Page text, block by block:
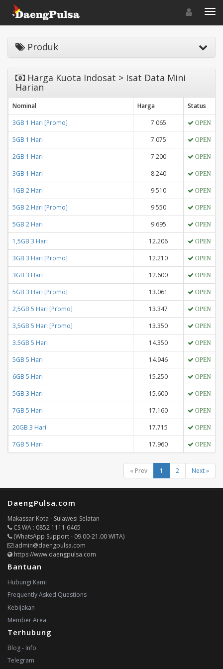
Toggle
Produk
Harga Kuota Indosat > Isat Data Mini
Harian
Nominal Harga
Status
3GB 1 Hari [Promo]
7.065 OPEN
5GB 1 Hari 7.075 OPEN
2GB 1 Hari 7.200 OPEN
3GB 1 Hari 8.240 OPEN
1GB 2 Hari 9.510 OPEN
5GB 2 Hari [Promo] 9.550 OPEN
5GB 2 Hari 9.695 OPEN
1,5GB 3 Hari 12.206 OPEN
3GB 3 Hari [Promo] 12.210 OPEN
3GB 3 Hari 12.600 OPEN
5GB 3 Hari [Promo] 13.061 OPEN
2,5GB 5 Hari [Promo] 13.347 OPEN
3,5GB 5 Hari [Promo] 13.350 OPEN
3.5GB 5 Hari 14.350 OPEN
5GB 5 Hari 14.946 OPEN
6GB 5 Hari 15.250 OPEN
5GB 3 Hari 15.600 OPEN
7GB 5 Hari 17.160 OPEN
20GB 3 Hari 17.715 OPEN
7GB 5 Hari 17.960 OPEN
« Prev 1 2 Next »
DaengPulsa.com
Makassar Kota - Sulawesi Selatan
CS WA : 0852 1111 6465
(WhatsApp Support - 09.00-21.00 WITA)
admin@daengpulsa.com
https://www.daengpulsa.com
Bantuan
Hubungi Kami
Frequently Asked Questions
Kebijakan
Member Area
Terhubung
Blog - Info
Telegram